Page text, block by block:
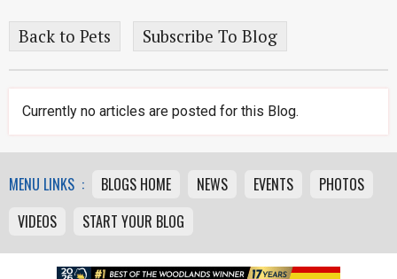
Back to Pets Subscribe To Blog
Currently no articles are posted for this Blog.
MENU LINKS : BLOGS HOME NEWS EVENTS
PHOTOS
VIDEOS
START YOUR BLOG